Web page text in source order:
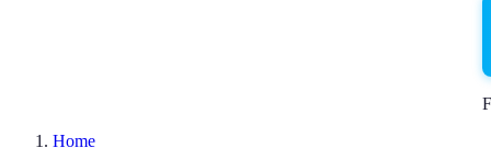
Home